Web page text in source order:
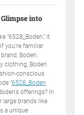
into
"6528_Boden," it
you're familiar
Boden.
clothing, Boden
conscious
"6528_Boden
offerings? In
large brands like
a unique